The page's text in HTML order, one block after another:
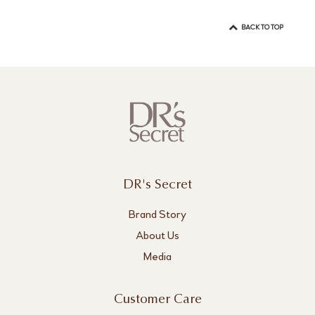
BACK TO TOP
DR's Secret
Brand Story
About Us
Media
Customer Care